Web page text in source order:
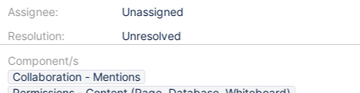
Assignee:
Resolution:
Unassigned
Unresolved
Component/s
Collaboration - Mentions